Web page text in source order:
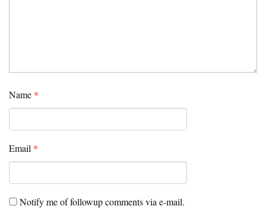
Name *
Email *
Notify me of followup comments via e-mail.